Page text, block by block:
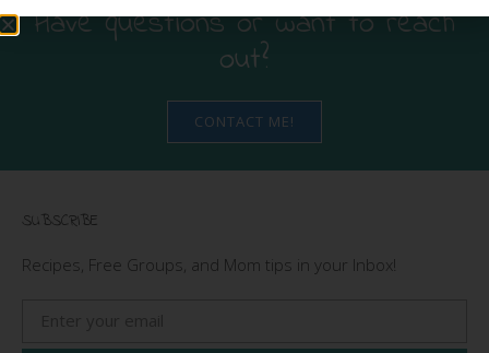
Have questions or want to reach
out?
CONTACT ME!
SUBSCRIBE
Recipes, Free Groups, and Mom tips in your Inbox!